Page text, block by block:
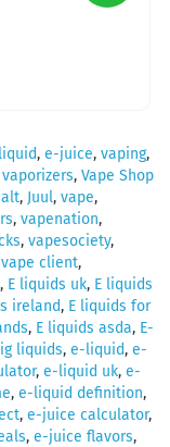
, e-juice, vaping,
vaporizers, Vape Shop
, Juul, vape,
, vapenation,
, vapesociety,
vape client,
, E liquids uk, E liquids
ireland, E liquids for
, E liquids asda, E-
liquids, e-liquid, e-
, e-liquid uk, e-
, e-liquid definition,
, e-juice calculator,
, e-juice flavors,